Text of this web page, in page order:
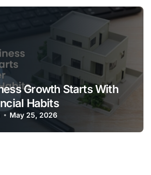
Growth Starts With
Habits
May 25, 2026